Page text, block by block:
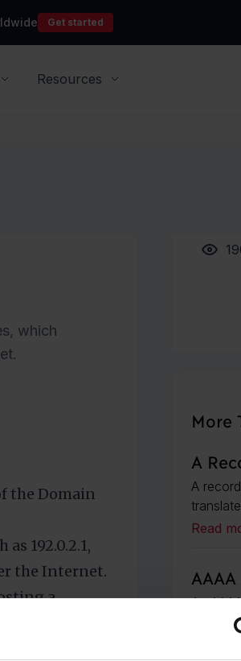
Get started
Resources
which
the Domain
192.0.2.1,
the Internet.
a
as they
the
More
A
A
Read
An
Read